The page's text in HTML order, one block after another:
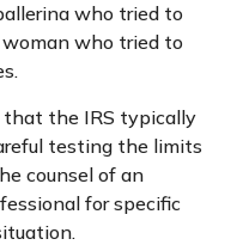
who tried to
who tried to
the IRS typically
testing the limits
counsel of an
for specific